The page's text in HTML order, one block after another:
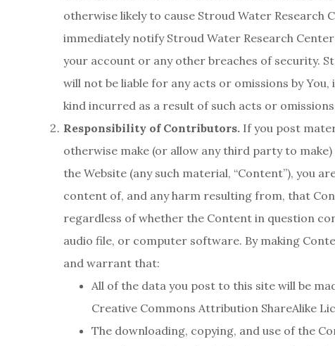
otherwise likely to cause Stroud Water Research
immediately notify Stroud Water Research
your account or any other breaches of security.
will not be liable for any acts or omissions by You,
kind incurred as a result of such acts or
Responsibility of Contributors. If you post
otherwise make (or allow any third party to
the Website (any such material, “Content”), you
content of, and any harm resulting from, that
regardless of whether the Content in question
audio file, or computer software. By making
and warrant that:
All of the data you post to this site will be
Creative Commons Attribution ShareAlike
The downloading, copying, and use of the